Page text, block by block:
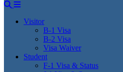
Visitor
B-1 Visa
B-2 Visa
Visa Waiver
Student
F-1 Visa & Status